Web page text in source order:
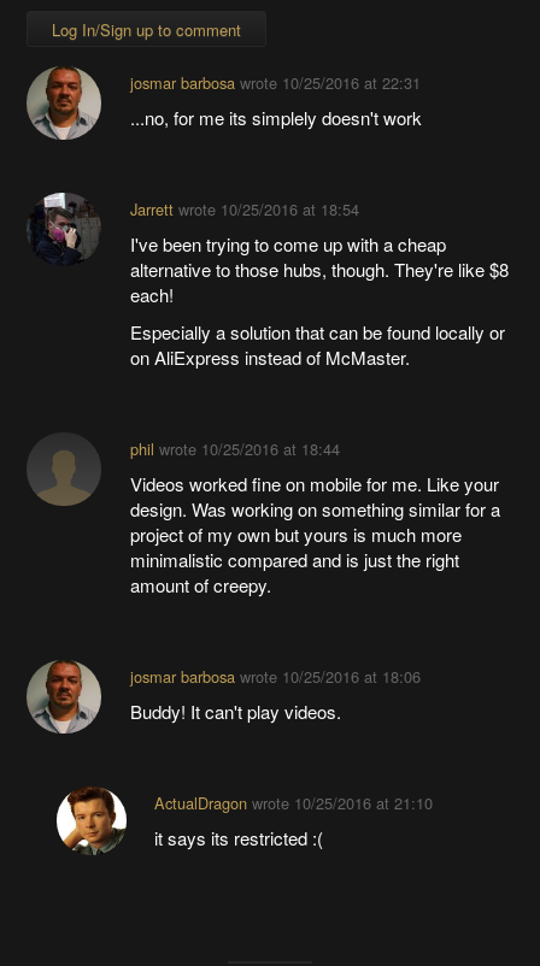
Log In/Sign up to comment
josmar barbosa wrote 10/25/2016 at 22:31
...no, for me its simplely doesn't work
Jarrettwrote 10/25/2016 at 18:54
I've been trying to come up with a cheap
alternative to those hubs, though. They're like $8
each!
Especially a solution that can be found locally or
on AliExpress instead of McMaster.
phil wrote 10/25/2016 at 18:44
Videos worked fine on mobile for me. Like your
design. Was working on something similar for a
project of my own but yours is much more
minimalistic compared and is just the right
amount of creepy.
josmar barbosa wrote 10/25/2016 at 18:06
Buddy! It can't play videos.
ActualDragonwrote 10/25/2016 at 21:10
it says its restricted :(